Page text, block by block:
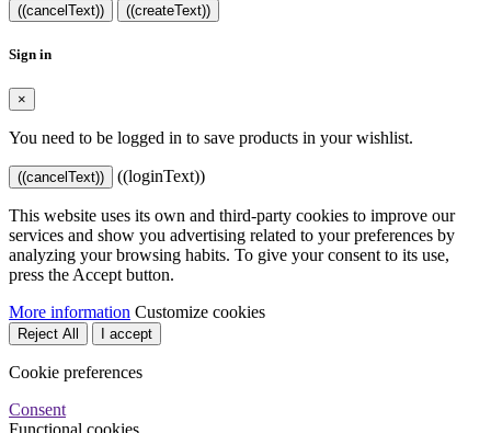
((cancelText)) ((createText))
Sign in
×
You need to be logged in to save products in your wishlist.
((cancelText)) ((loginText))
This website uses its own and third-party cookies to improve our
services and show you advertising related to your preferences by
analyzing your browsing habits. To give your consent to its use,
press the Accept button.
More information Customize cookies
Reject All I accept
Cookie preferences
Consent